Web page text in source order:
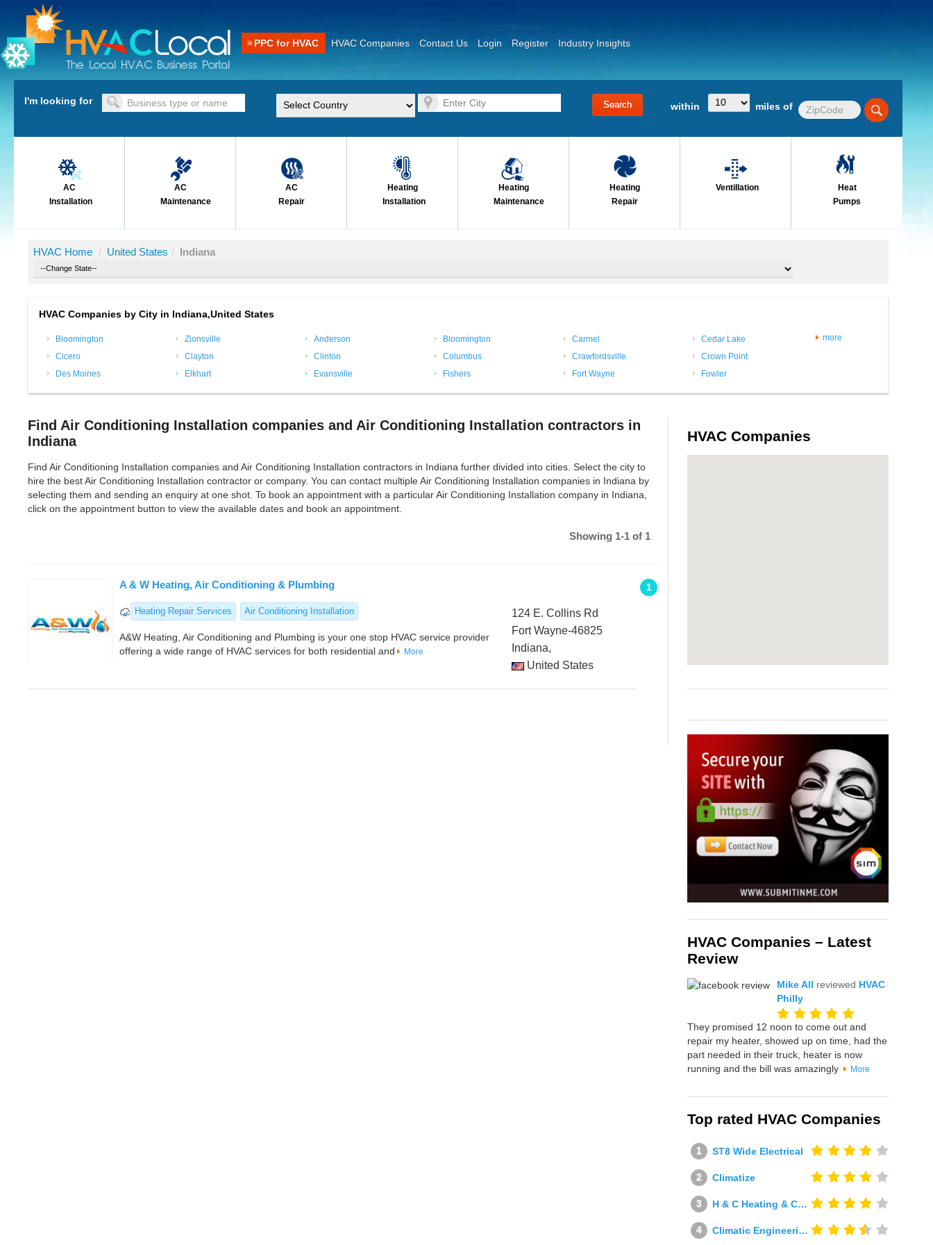
PPC for HVAC HVAC Companies Contact Us Login Register Industry Insights
I'm looking for within miles of
AC
Installation
AC
Maintenance
AC
Repair
Heating
Installation
Heating
Maintenance
Heating
Repair
Ventillation
Heat
Pumps
HVAC Home / United States / Indiana
HVAC Companies by City in Indiana,United States
Bloomington Zionsville Anderson Bloomington Carmel
Cedar Lake
Cicero
Clayton Clinton Columbus Crawfordsville
Crown Point
Des Moines
Elkhart Evansville Fishers Fort Wayne Fowler
more
Find Air Conditioning Installation companies and Air Conditioning Installation contractors in
Indiana
Find Air Conditioning Installation companies and Air Conditioning Installation contractors in Indiana further divided into cities. Select the city to
hire the best Air Conditioning Installation contractor or company. You can contact multiple Air Conditioning Installation companies in Indiana by
selecting them and sending an enquiry at one shot. To book an appointment with a particular Air Conditioning Installation company in Indiana,
click on the appointment button to view the available dates and book an appointment.
Showing 1-1 of 1
1
A & W Heating, Air Conditioning & Plumbing
Heating Repair Services Air Conditioning Installation
A&W Heating, Air Conditioning and Plumbing is your one stop HVAC service provider
offering a wide range of HVAC services for both residential and
More
124 E. Collins Rd
Fort Wayne-46825
Indiana,
United States
HVAC Companies
HVAC Companies – Latest
Review
Mike All reviewed HVAC
Philly
They promised 12 noon to come out and
repair my heater, showed up on time, had the
part needed in their truck, heater is now
running and the bill was amazingly
More
Top rated HVAC Companies
ST8 Wide Electrical
Climatize
H & C Heating & Cooling
Climatic Engineering Ltd